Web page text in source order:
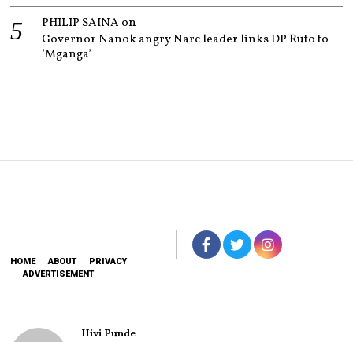
PHILIP SAINAon
Governor Nanok angry Narc leader links DP Ruto to
‘Mganga’
HOME ABOUT
PRIVACY
ADVERTISEMENT
Hivi Punde